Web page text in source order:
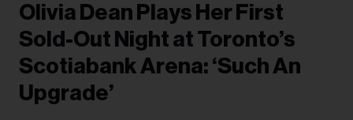
Olivia Dean Plays Her First
Sold-Out Night at Toronto’s
Scotiabank Arena: ‘Such An
Upgrade’